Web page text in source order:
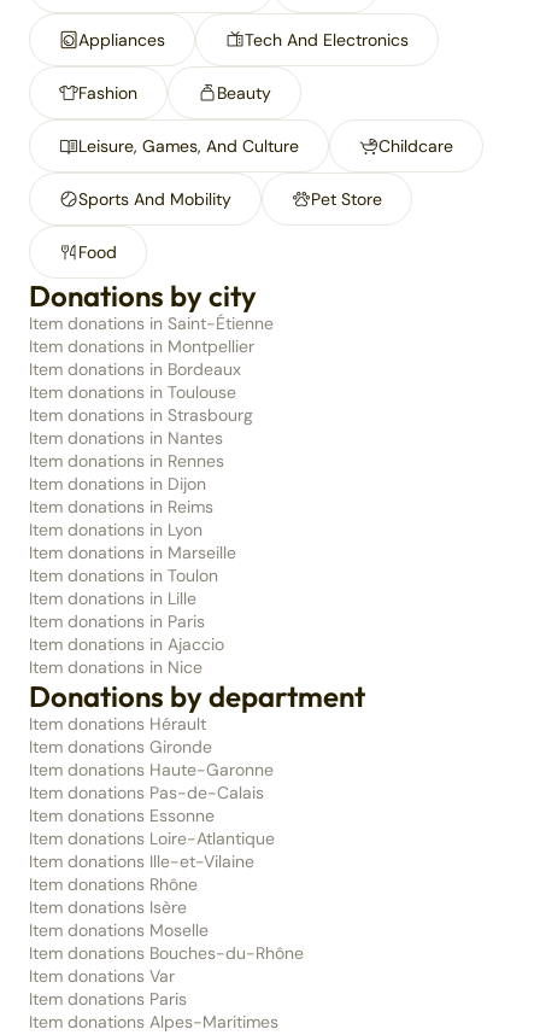
Appliances Tech And Electronics
Fashion Beauty
Leisure, Games, And Culture Childcare
Sports And Mobility Pet Store
Food
Donations by city
Item donations in Saint-Étienne
Item donations in Montpellier
Item donations in Bordeaux
Item donations in Toulouse
Item donations in Strasbourg
Item donations in Nantes
Item donations in Rennes
Item donations in Dijon
Item donations in Reims
Item donations in Lyon
Item donations in Marseille
Item donations in Toulon
Item donations in Lille
Item donations in Paris
Item donations in Ajaccio
Item donations in Nice
Donations by department
Item donations Hérault
Item donations Gironde
Item donations Haute-Garonne
Item donations Pas-de-Calais
Item donations Essonne
Item donations Loire-Atlantique
Item donations Ille-et-Vilaine
Item donations Rhône
Item donations Isère
Item donations Moselle
Item donations Bouches-du-Rhône
Item donations Var
Item donations Paris
Item donations Alpes-Maritimes